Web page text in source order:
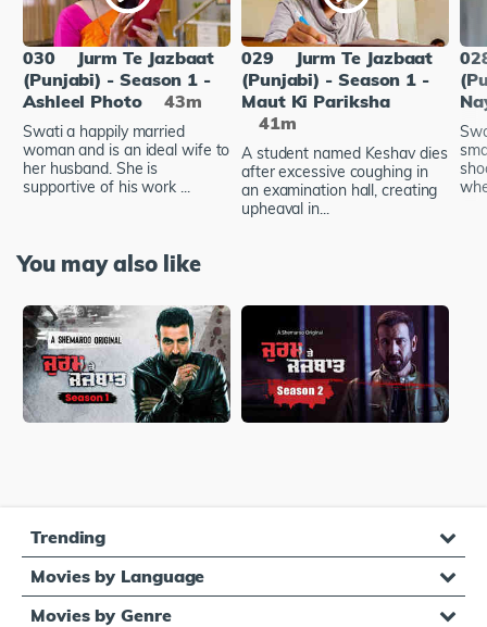
030
Jurm Te Jazbaat
(Punjabi) - Season 1 -
Ashleel Photo
43m
Swati a happily married
woman and is an ideal wife to
her husband. She is
supportive of his work ...
029
Jurm Te Jazbaat
(Punjabi) - Season 1 -
Maut Ki Pariksha
41m
A student named Keshav dies
after excessive coughing in
an examination hall, creating
upheaval in...
You may also like
Trending
Movies by Language
Movies by Genre